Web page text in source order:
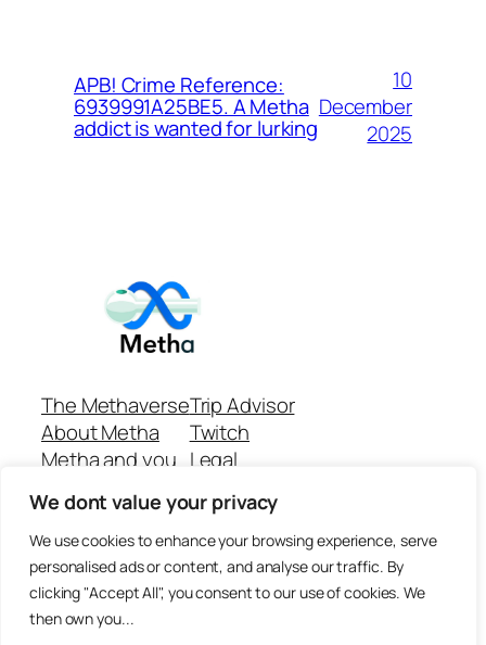
We dont value your privacy
We use cookies to enhance your browsing experience, serve
personalised ads or content, and analyse our traffic. By
clicking "Accept All", you consent to our use of cookies. We
then own you...
APB! Crime Reference:
6939991A25BE5. A Metha
addict is wanted for lurking
10
December
2025
The Methaverse
About Metha
Metha and you
Join
Trip Advisor
Twitch
Legal
Github Repo
Answer machine..
Disclaimer